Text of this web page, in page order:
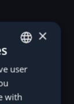
GERMAN
×
user
with